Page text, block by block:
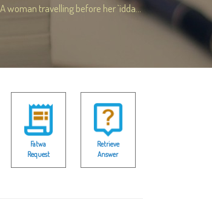
A woman travelling before her `idda...
Fatwa
Request
Retrieve
Answer